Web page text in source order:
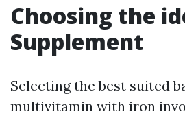
Choosing the
Supplement
Selecting the best suited
multivitamin with iron